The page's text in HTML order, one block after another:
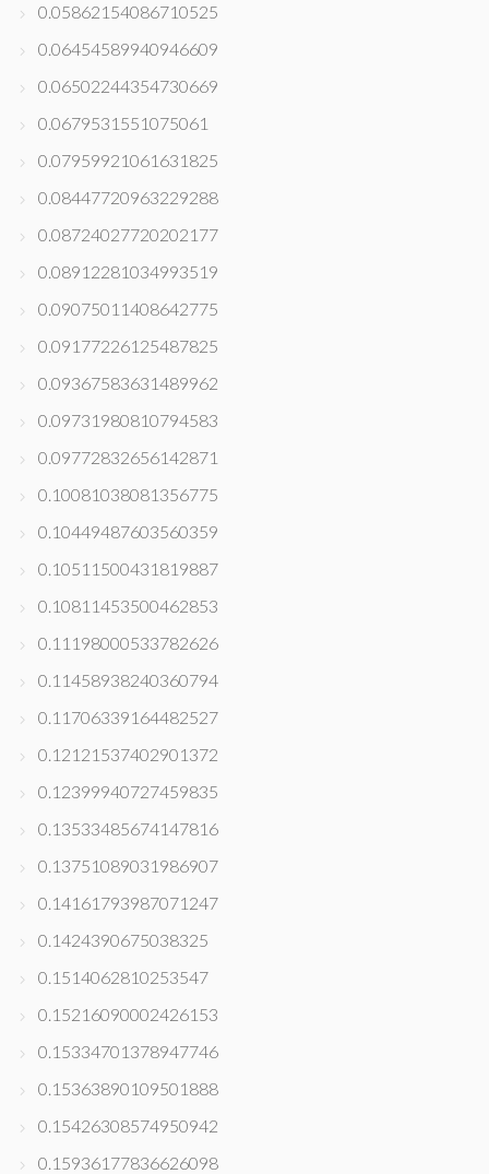
0.05862154086710525
0.06454589940946609
0.06502244354730669
0.0679531551075061
0.07959921061631825
0.08447720963229288
0.08724027720202177
0.08912281034993519
0.09075011408642775
0.09177226125487825
0.09367583631489962
0.09731980810794583
0.09772832656142871
0.10081038081356775
0.10449487603560359
0.10511500431819887
0.10811453500462853
0.11198000533782626
0.11458938240360794
0.11706339164482527
0.12121537402901372
0.12399940727459835
0.13533485674147816
0.13751089031986907
0.14161793987071247
0.1424390675038325
0.1514062810253547
0.15216090002426153
0.15334701378947746
0.15363890109501888
0.15426308574950942
0.15936177836626098